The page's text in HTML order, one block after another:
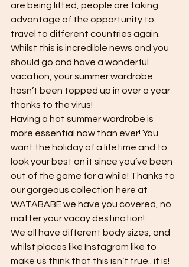
are being lifted, people are taking
advantage of the opportunity to
travel to different countries again.
Whilst this is incredible news and you
should go and have a wonderful
vacation, your summer wardrobe
hasn’t been topped up in over a year
thanks to the virus!
Having a hot summer wardrobe is
more essential now than ever! You
want the holiday of a lifetime and to
look your best on it since you’ve been
out of the game for a while! Thanks to
our gorgeous collection here at
WATABABE we have you covered, no
matter your vacay destination!
We all have different body sizes, and
whilst places like Instagram like to
make us think that this isn’t true.. it is!